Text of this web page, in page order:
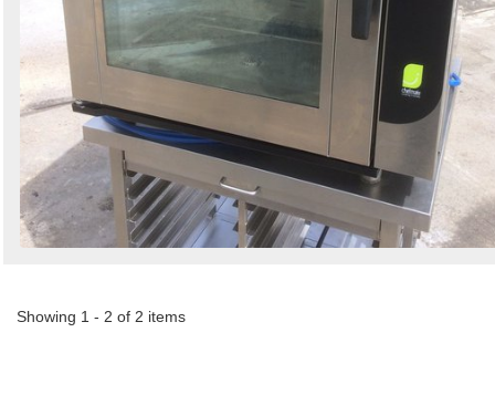
Showing 1 - 2 of 2 items